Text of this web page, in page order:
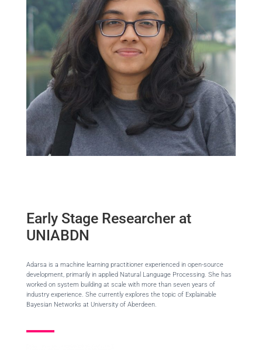
Early Stage Researcher at
UNIABDN
Adarsa is a machine learning practitioner experienced in open-source
development, primarily in applied Natural Language Processing. She has
worked on system building at scale with more than seven years of
industry experience. She currently explores the topic of Explainable
Bayesian Networks at University of Aberdeen.